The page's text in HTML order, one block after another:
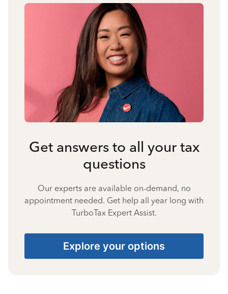
Get answers to all your tax
questions
Our experts are available on-demand, no
appointment needed. Get help all year long with
TurboTax Expert Assist.
Explore your options